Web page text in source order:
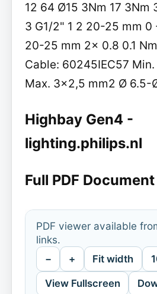
12 64 Ø15 3Nm 17 3Nm
3 G1/2" 1 2 20-25 mm 0
20-25 mm 2x 0.8 0.1 Nm
Cable: 60245IEC57
Max. 3x2,5 mm2 Ø 6.5-
Highbay Gen4 -
lighting.philips.nl
Full PDF Document
PDF viewer available
links.
− + Fit width
View Fullscreen